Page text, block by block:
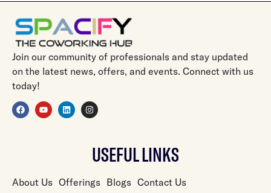
Join our community of professionals and stay updated
on the latest news, offers, and events. Connect with us
today!
USEFUL LINKS
About Us Offerings Blogs Contact Us